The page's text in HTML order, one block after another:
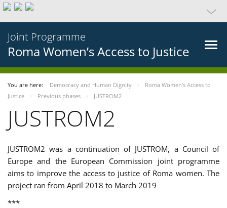
Joint Programme
Roma Women’s Access to Justice
You are here: Democracy and Human Dignity
Roma Women’s Access to
Justice
Previous phases JUSTROM2
JUSTROM2
JUSTROM2 was a continuation of JUSTROM, a Council of
Europe and the European Commission joint programme
aims to improve the access to justice of Roma women. The
project ran from April 2018 to March 2019
***